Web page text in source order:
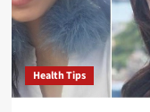
Health Tips